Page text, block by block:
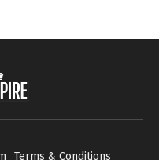
Terms & Conditions